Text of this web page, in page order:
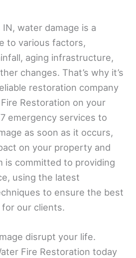
water damage is a
to various factors,
aging infrastructure,
changes. That’s why it’s
restoration company
Restoration on your
emergency services to
as soon as it occurs,
on your property and
is committed to providing
using the latest
to ensure the best
our clients.
disrupt your life.
Fire Restoration today